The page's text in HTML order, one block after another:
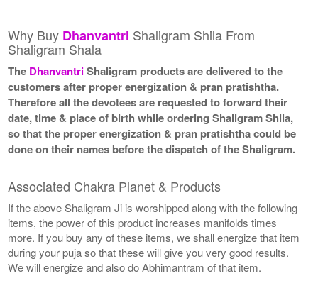
Why Buy Dhanvantri Shaligram Shila From
Shaligram Shala
The DhanvantriShaligram products are delivered to the
customers after proper energization & pran pratishtha.
Therefore all the devotees are requested to forward their
date, time & place of birth while ordering Shaligram Shila,
so that the proper energization & pran pratishtha could be
done on their names before the dispatch of the Shaligram.
Associated Chakra Planet & Products
If the above Shaligram Ji is worshipped along with the following
items, the power of this product increases manifolds times
more. If you buy any of these items, we shall energize that item
during your puja so that these will give you very good results.
We will energize and also do Abhimantram of that item.